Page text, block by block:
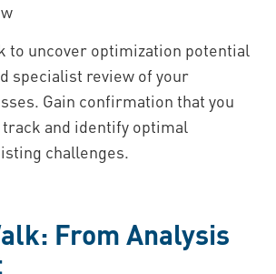
to uncover optimization potential
specialist review of your
Gain confirmation that you
and identify optimal
challenges.
From Analysis